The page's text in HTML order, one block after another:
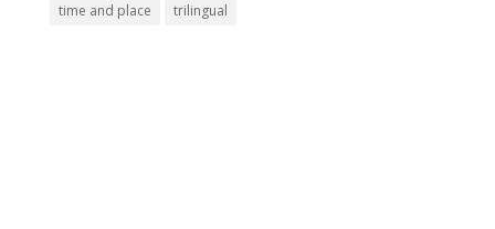
time and place
trilingual